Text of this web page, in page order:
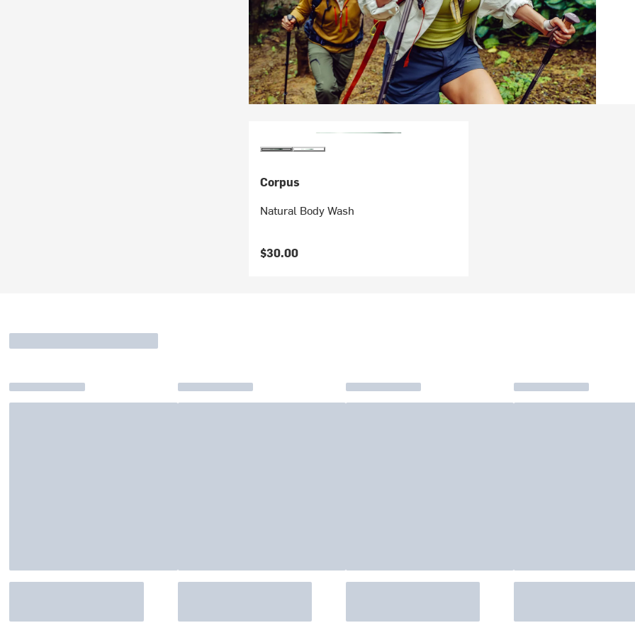
Corpus
Natural Body Wash
$30.00